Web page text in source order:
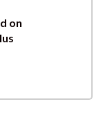
on